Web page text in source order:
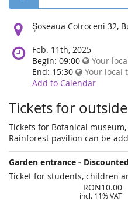
Location:
Șoseaua Cotroceni 32,
Feb. 11th, 2025
Begin: 09:00
Your
End: 15:30
Your local
Add to Calendar
Tickets for
Tickets for Botanical
Rainforest pavilion can be
Garden entrance -
Ticket for students, children
RON10.00
incl. 11% VAT